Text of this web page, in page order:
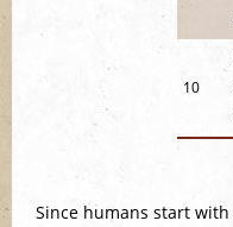
10
Since humans start